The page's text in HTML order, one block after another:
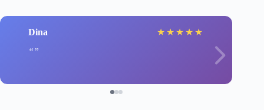
Dina ★ ★ ★ ★ ★